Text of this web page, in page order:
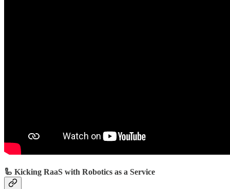
🦾 Kicking RaaS with Robotics as a Service